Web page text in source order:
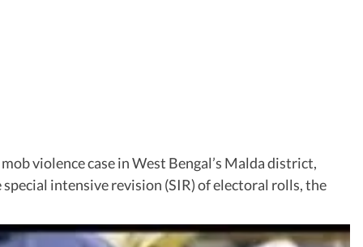
violence case in West Bengal’s Malda district,
intensive revision (SIR) of electoral rolls, the